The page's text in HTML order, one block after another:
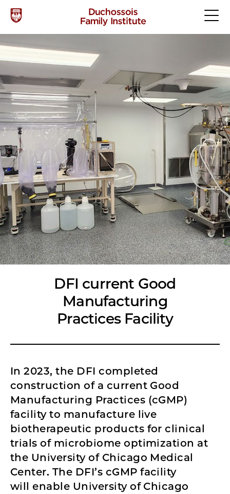
DFI current Good
Manufacturing
Practices Facility
In 2023, the DFI completed
construction of a current Good
Manufacturing Practices (cGMP)
facility to manufacture live
biotherapeutic products for clinical
trials of microbiome optimization at
the University of Chicago Medical
Center. The DFI’s cGMP facility
will enable University of Chicago